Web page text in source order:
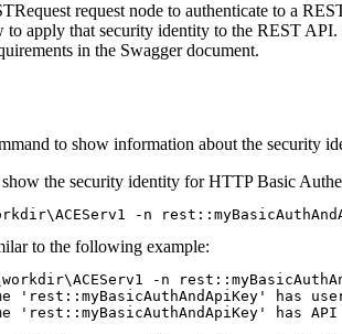
request node to authenticate to a
apply that security identity to the REST API.
in the Swagger document.
to show information about the security
the security identity for HTTP Basic
-n
to the following example:
-n
'rest::myBasicAuthAndApiKey' has
'rest::myBasicAuthAndApiKey' has API